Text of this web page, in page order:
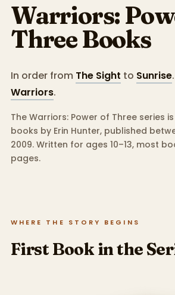
Warriors:
ThreeBooks
In order from The Sight to Sunrise.
Warriors.
The Warriors: Power of Three series
books by Erin Hunter, published
2009.Written for ages 10–13, most
pages.
WHERE THE STORY BEGINS
First Book in the